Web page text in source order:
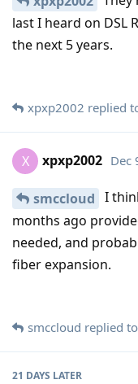
last I heard on DSL
the next 5 years.
xpxp2002 replied
X xpxp2002 Dec
smccloud I
months ago
needed, and
fiber expansion.
smccloud replied
21 DAYS LATER